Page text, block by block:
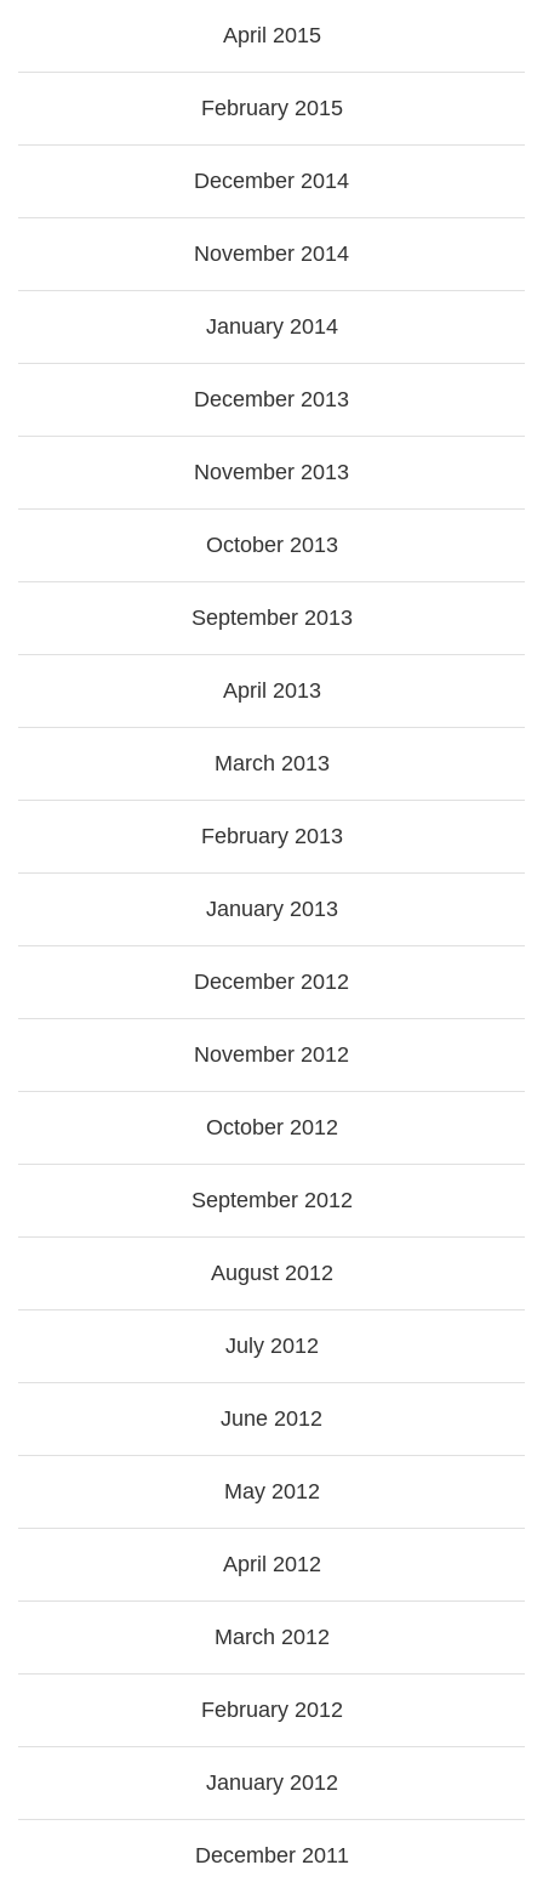
April 2015
February 2015
December 2014
November 2014
January 2014
December 2013
November 2013
October 2013
September 2013
April 2013
March 2013
February 2013
January 2013
December 2012
November 2012
October 2012
September 2012
August 2012
July 2012
June 2012
May 2012
April 2012
March 2012
February 2012
January 2012
December 2011